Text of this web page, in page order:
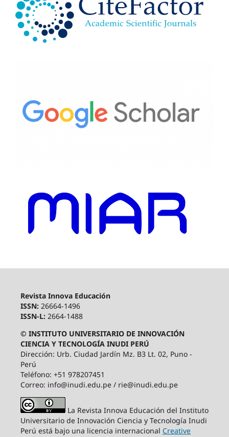
Revista Innova Educación
ISSN: 26664-1496
ISSN-L: 2664-1488
© INSTITUTO UNIVERSITARIO DE INNOVACIÓN
CIENCIA Y TECNOLOGÍA INUDI PERÚ
Dirección: Urb. Ciudad Jardín Mz. B3 Lt. 02, Puno -
Perú
Teléfono: +51 978207451
Correo: info@inudi.edu.pe / rie@inudi.edu.pe
La Revista Innova Educación del Instituto
Universitario de Innovación Ciencia y Tecnología Inudi
Perú está bajo una licencia internacional Creative